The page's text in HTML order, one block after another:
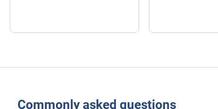
Commonly asked questions